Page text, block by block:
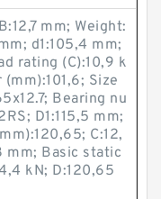
mm; Weight:
d1:105,4 mm;
rating (C):10,9 k
Size
Bearing nu
D1:115,5 mm;
C:12,
mm; Basic static
kN; D:120,65